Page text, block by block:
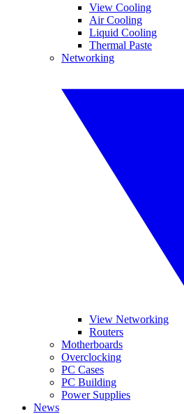
View Cooling
Air Cooling
Liquid Cooling
Thermal Paste
Networking
View Networking
Routers
Motherboards
Overclocking
PC Cases
PC Building
Power Supplies
News